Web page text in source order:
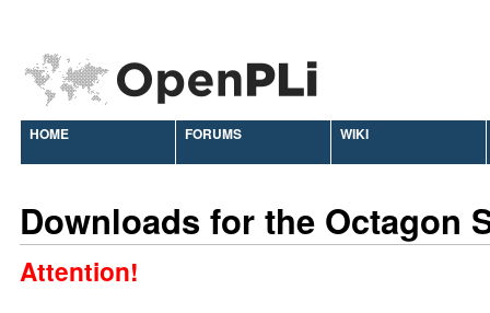
HOME FORUMS WIKI
Downloads for the Octagon
Attention!